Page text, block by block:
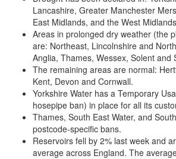
Lancashire, Greater Manchester
East Midlands, and the West
Areas in prolonged dry weather (the
are: Northeast, Lincolnshire and
Anglia, Thames, Wessex, Solent and
The remaining areas are normal:
Kent, Devon and Cornwall.
Yorkshire Water has a Temporary
hosepipe ban) in place for all its
Thames, South East Water, and
postcode-specific bans.
Reservoirs fell by 2% last week and
average across England. The